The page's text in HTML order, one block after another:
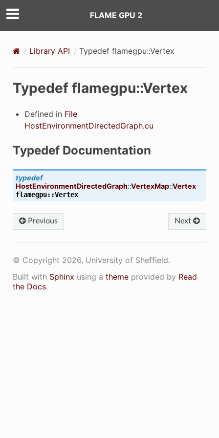
FLAME GPU 2
Library API Typedef flamegpu::Vertex
Typedef flamegpu::Vertex
Defined in File
HostEnvironmentDirectedGraph.cu
Typedef Documentation
typedef
HostEnvironmentDirectedGraph::VertexMap::Vertex
flamegpu::Vertex
Previous Next
© Copyright 2026, University of Sheffield.
Built with Sphinx using a themeprovided by Read
the Docs.